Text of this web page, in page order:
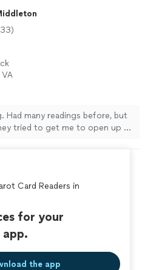
Had many readings before, but
tried to get me to open up so
Card Readers in
for your
the app